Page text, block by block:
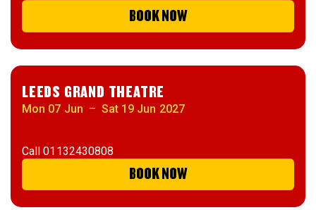
BOOK NOW
LEEDS GRAND THEATRE
Mon 07 Jun – Sat 19 Jun 2027
Call01132430808
BOOK NOW